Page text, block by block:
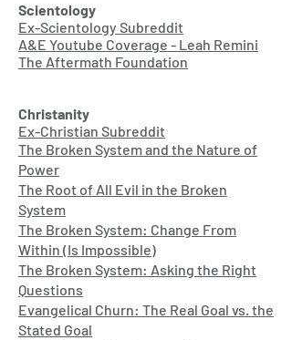
Scientology
Ex-Scientology Subreddit
A&E Youtube Coverage - Leah Remini
The Aftermath Foundation
Christanity
Ex-Christian Subreddit
The Broken System and the Nature of
Power
The Root of All Evil in the Broken
System
The Broken System: Change From
Within (Is Impossible)
The Broken System: Asking the Right
Questions
Evangelical Churn: The Real Goal vs. the
Stated Goal